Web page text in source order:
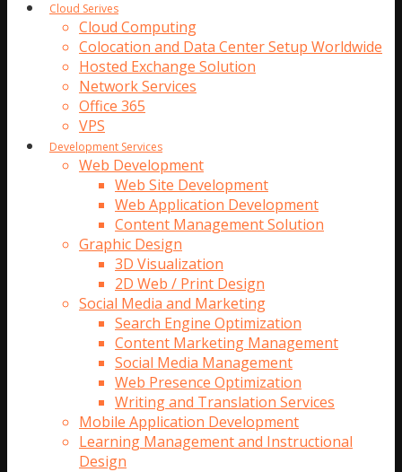
Cloud Serives
Cloud Computing
Colocation and Data Center Setup Worldwide
Hosted Exchange Solution
Network Services
Office 365
VPS
Development Services
Web Development
Web Site Development
Web Application Development
Content Management Solution
Graphic Design
3D Visualization
2D Web / Print Design
Social Media and Marketing
Search Engine Optimization
Content Marketing Management
Social Media Management
Web Presence Optimization
Writing and Translation Services
Mobile Application Development
Learning Management and Instructional
Design